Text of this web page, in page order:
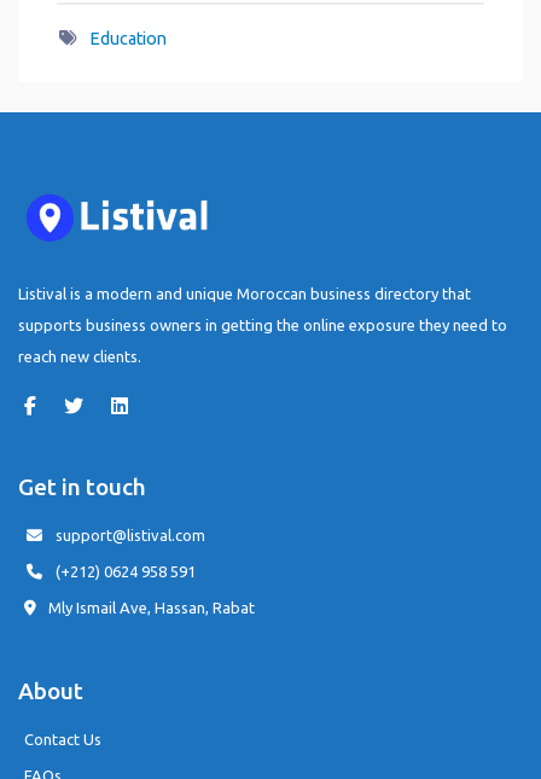
Education
Listival is a modern and unique Moroccan business directory that
supports business owners in getting the online exposure they need to
reach new clients.
Get in touch
support@listival.com
(+212) 0624 958 591
Mly Ismail Ave, Hassan, Rabat
About
Contact Us
FAQs